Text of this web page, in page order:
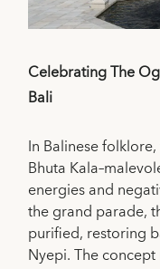
Celebrating The
Bali
In Balinese
Bhuta
energies and
the grand parade,
purified, restoring
Nyepi. The